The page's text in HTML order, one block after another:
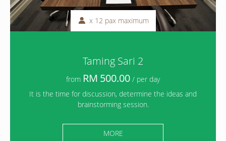
x 12 pax maximum
Taming Sari 2
from 500.00 / per day
It is the time for discussion, determine the ideas and
brainstorming session.
MORE